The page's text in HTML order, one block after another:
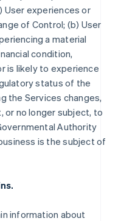
User experiences or
of Control; (b) User
a material
condition,
is likely to experience
status of the
the Services changes,
or no longer subject, to
Authority
is the subject of
information about